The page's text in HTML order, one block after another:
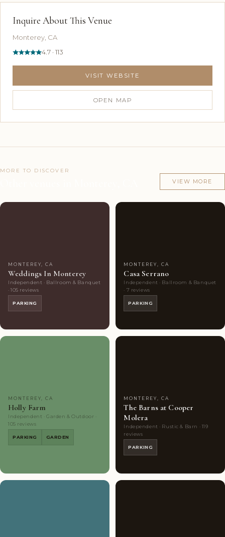
Inquire About This Venue
Monterey, CA
4.7 · 113
VISIT WEBSITE
OPEN MAP
MORE TO DISCOVER
VIEW MORE
MONTEREY, CA
Weddings In Monterey
Independent · Ballroom & Banquet
· 105 reviews
PARKING
MONTEREY, CA
Casa Serrano
Independent · Ballroom & Banquet
· 7 reviews
PARKING
MONTEREY, CA
Holly Farm
Independent · Garden & Outdoor ·
105 reviews
PARKING GARDEN
MONTEREY, CA
The Barns at Cooper
Molera
Independent · Rustic & Barn · 119
reviews
PARKING